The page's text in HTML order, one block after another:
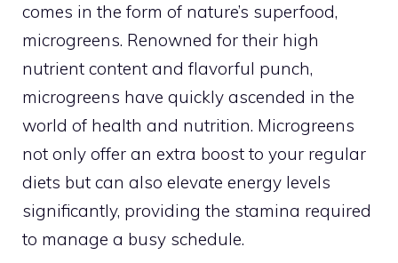
comes in the form of nature’s superfood,
microgreens. Renowned for their high
nutrient content and flavorful punch,
microgreens have quickly ascended in the
world of health and nutrition. Microgreens
not only offer an extra boost to your regular
diets but can also elevate energy levels
significantly, providing the stamina required
to manage a busy schedule.